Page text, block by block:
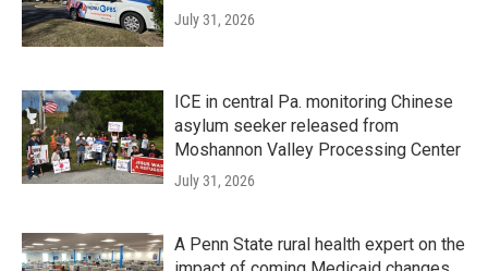
July 31, 2026
ICE in central Pa. monitoring Chinese
asylum seeker released from
Moshannon Valley Processing Center
July 31, 2026
A Penn State rural health expert on the